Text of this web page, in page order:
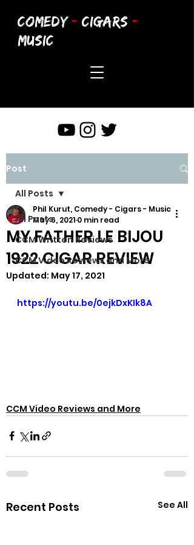
COMEDY - CIGARS -
MUSIC
Post
All Posts
CCM Written Reviews
CCM Video Reviews and More
All Posts
MY FATHER LE BIJOU
1922 CIGAR REVIEW
Phil Kurut, Comedy - Cigars - Music
May 6, 2021 0 min read
Updated: May 17, 2021
https://youtu.be/0ejkDxKIk8A
CCM Video Reviews and More
Recent Posts See All